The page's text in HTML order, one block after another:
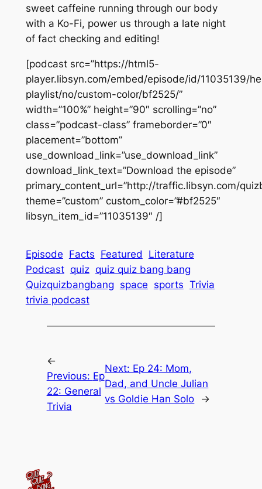
sweet caffeine running through our body
with a Ko-Fi, power us through a late night
of fact checking and editing!
[podcast src=”https://html5-
player.libsyn.com/embed/episode/id/11035139/
playlist/no/custom-color/bf2525/”
width=”100%” height=”90″ scrolling=”no”
class=”podcast-class” frameborder=”0″
placement=”bottom”
use_download_link=”use_download_link”
download_link_text=”Download the episode”
primary_content_url=”http://traffic.libsyn.com/
theme=”custom” custom_color=”#bf2525″
libsyn_item_id=”11035139″ /]
Episode Facts Featured
Literature
Podcast quiz quiz quiz bang bang
Quizquizbangbang space sports Trivia
trivia podcast
←
Previous: Ep
22: General
Trivia
Next: Ep 24: Mom,
Dad, and Uncle Julian
vs Goldie Han Solo
→